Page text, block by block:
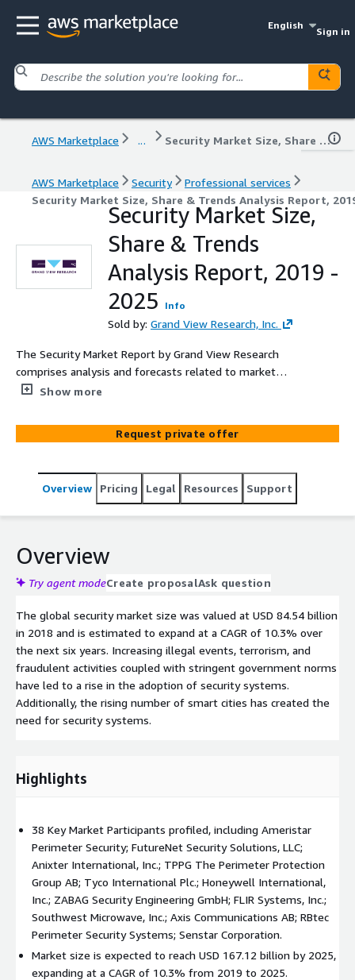
English
Sign in
AWS Marketplace ... Security Market Size, Share & Trends Analysis Report, 2019 - 2025
AWS Marketplace Security
Professional services
Security Market Size, Share & Trends Analysis Report,
Security Market Size,
Share & Trends
Analysis Report, 2019 -
2025
Info
Sold by: Grand View Research, Inc.
The Security Market Report by Grand View Research
comprises analysis and forecasts related to market
developments by System (Video Surveillance, Intrusion
Managed Security), By End Use, And Regions from 2019
to 2025.
Show more
Request private offer
Overview Pricing Legal Resources Support
Overview
Try agent modeCreate proposalAsk question
The global security market size was valued at USD 84.54 billion
in 2018 and is estimated to expand at a CAGR of 10.3% over
the next six years. Increasing illegal events, terrorism, and
fraudulent activities coupled with stringent government norms
have led to a rise in the adoption of security systems.
Additionally, the rising number of smart cities has created the
need for security systems.
Highlights
38 Key Market Participants profiled, including Ameristar
Perimeter Security; FutureNet Security Solutions, LLC;
Anixter International, Inc.; TPPG The Perimeter Protection
Group AB; Tyco International Plc.; Honeywell International,
Inc.; ZABAG Security Engineering GmbH; FLIR Systems, Inc.;
Southwest Microwave, Inc.; Axis Communications AB; RBtec
Perimeter Security Systems; Senstar Corporation.
Market size is expected to reach USD 167.12 billion by 2025,
expanding at a CAGR of 10.3% from 2019 to 2025.